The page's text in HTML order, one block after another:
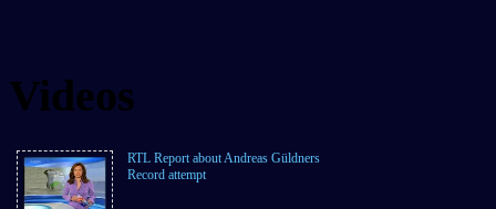
Videos
RTL Report about Andreas Güldners
Record attempt